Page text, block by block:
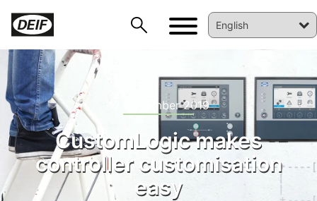
12 November 2019
CustomLogic makes
controller customisation
easy